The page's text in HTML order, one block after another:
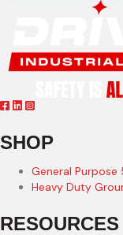
SHOP
General
Heavy Duty
RESOURCES